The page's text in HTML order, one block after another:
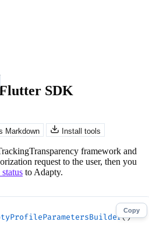
SDK
Markdown Install tools
framework and
request to the user, then you
to Adapty.
Copy
()